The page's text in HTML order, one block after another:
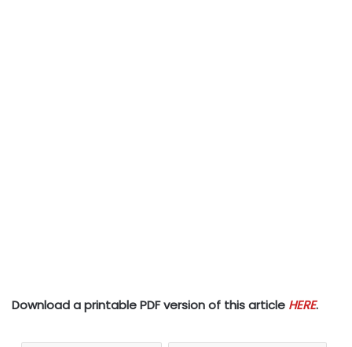
Download a printable PDF version of this article HERE.